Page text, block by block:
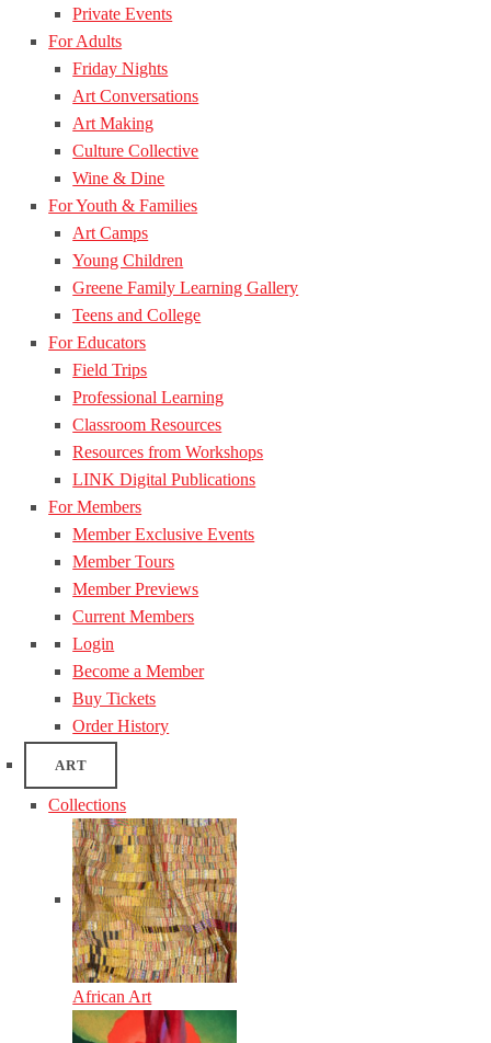
Private Events
For Adults
Friday Nights
Art Conversations
Art Making
Culture Collective
Wine & Dine
For Youth & Families
Art Camps
Young Children
Greene Family Learning Gallery
Teens and College
For Educators
Field Trips
Professional Learning
Classroom Resources
Resources from Workshops
LINK Digital Publications
For Members
Member Exclusive Events
Member Tours
Member Previews
Current Members
Login
Become a Member
Buy Tickets
Order History
ART
Collections
African Art